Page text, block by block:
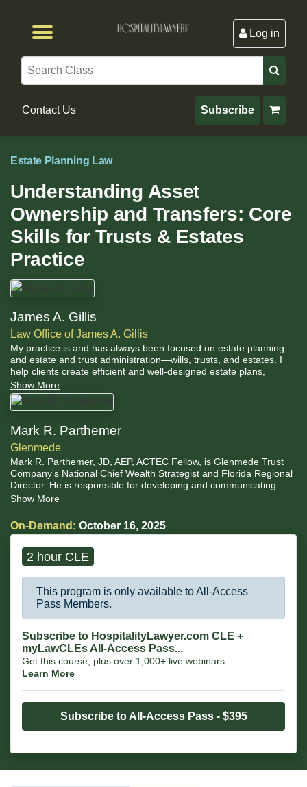
Log in
Search
Contact Us Subscribe
Estate Planning Law
Understanding Asset
Ownership and Transfers: Core
Skills for Trusts & Estates
Practice
James A. Gillis
Law Office of James A. Gillis
My practice is and has always been focused on estate planning
and estate and trust administration—wills, trusts, and estates. I
help clients create efficient and well-designed estate plans,
customized to reflect their intentions. One chief concern of estate
planning is how assets will be transferred in the future.
Show More
Mark R. Parthemer
Glenmede
Mark R. Parthemer, JD, AEP, ACTEC Fellow, is Glenmede Trust
Company’s National Chief Wealth Strategist and Florida Regional
Director. He is responsible for developing and communicating
Glenmede’s position and strategy concerning tax, estate planning
well as cultivating growth and operations of Glenmede throughout
Florida.
Show More
On-Demand: October 16, 2025
2 hour CLE
This program is only available to All-Access
Pass Members.
Subscribe to HospitalityLawyer.com CLE +
myLawCLEs All-Access Pass...
Get this course, plus over 1,000+ live webinars.
Learn More
Subscribe to All-Access Pass - $395